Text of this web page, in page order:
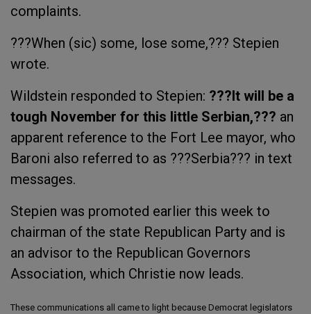
complaints.
???When (sic) some, lose some,??? Stepien
wrote.
Wildstein responded to Stepien: ???It will be a
tough November for this little Serbian,??? an
apparent reference to the Fort Lee mayor, who
Baroni also referred to as ???Serbia??? in text
messages.
Stepien was promoted earlier this week to
chairman of the state Republican Party and is
an advisor to the Republican Governors
Association, which Christie now leads.
These communications all came to light because Democrat legislators